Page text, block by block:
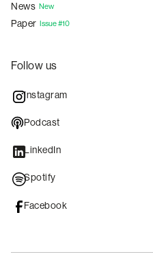
News New
Paper Issue #10
Follow us
Instagram
Podcast
LinkedIn
Spotify
Facebook